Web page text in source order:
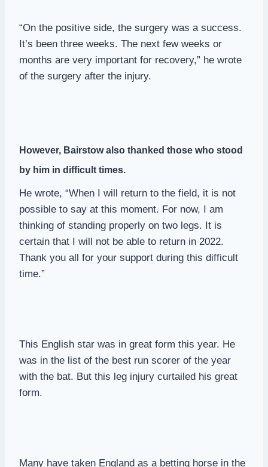
“On the positive side, the surgery was a success.
It’s been three weeks. The next few weeks or
months are very important for recovery,” he wrote
of the surgery after the injury.
However, Bairstow also thanked those who stood
by him in difficult times.
He wrote, “When I will return to the field, it is not
possible to say at this moment. For now, I am
thinking of standing properly on two legs. It is
certain that I will not be able to return in 2022.
Thank you all for your support during this difficult
time.”
This English star was in great form this year. He
was in the list of the best run scorer of the year
with the bat. But this leg injury curtailed his great
form.
Many have taken England as a betting horse in the